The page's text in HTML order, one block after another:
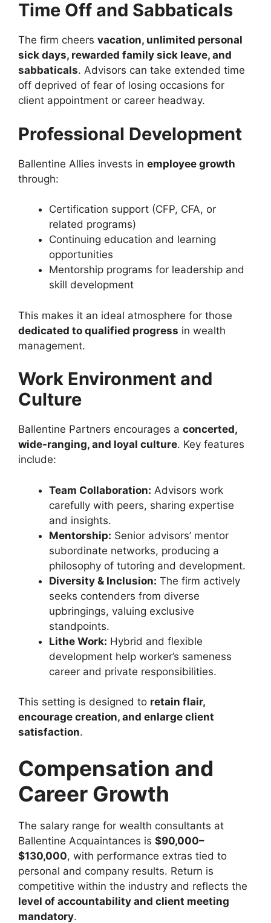
Time Off and Sabbaticals
The firm cheers vacation, unlimited personal
sick days, rewarded family sick leave, and
sabbaticals. Advisors can take extended time
off deprived of fear of losing occasions for
client appointment or career headway.
Professional Development
Ballentine Allies invests in employee growth
through:
Certification support (CFP, CFA, or
related programs)
Continuing education and learning
opportunities
Mentorship programs for leadership and
skill development
This makes it an ideal atmosphere for those
dedicated to qualified progress in wealth
management.
Work Environment and
Culture
Ballentine Partners encourages a concerted,
wide-ranging, and loyal culture. Key features
include:
Team Collaboration: Advisors work
carefully with peers, sharing expertise
and insights.
Mentorship: Senior advisors’ mentor
subordinate networks, producing a
philosophy of tutoring and development.
Diversity & Inclusion: The firm actively
seeks contenders from diverse
upbringings, valuing exclusive
standpoints.
Lithe Work: Hybrid and flexible
development help worker’s sameness
career and private responsibilities.
This setting is designed to retain flair,
encourage creation, and enlarge client
satisfaction.
Compensation and
Career Growth
The salary range for wealth consultants at
Ballentine Acquaintances is $90,000–
$130,000, with performance extras tied to
personal and company results. Return is
competitive within the industry and reflects the
level of accountability and client meeting
mandatory.